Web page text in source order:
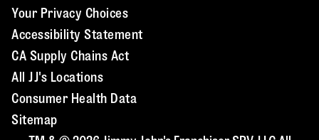
Your Privacy Choices
Accessibility Statement
CA Supply Chains Act
All JJ's Locations
Consumer Health Data
Sitemap